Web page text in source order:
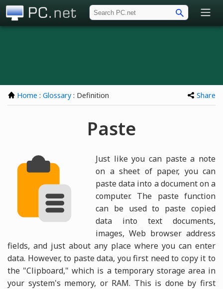
Home : Glossary : Definition Share
Paste
Just like you can paste a note
on a sheet of paper, you can
paste data into a document on a
computer. The paste function
can be used to paste copied
data into text documents,
images, Web browser address
fields, and just about any place where you can enter
data. However, to paste data, you first need to copy it to
the "Clipboard," which is a temporary storage area in
your system's memory, or RAM. This is done by first